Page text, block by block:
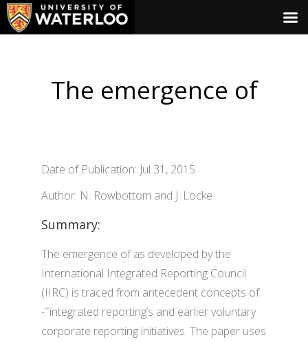
The emergence of
Date of Publication: Jul 31, 2015
Author: N. Rowbottom and J. Locke
Summary:
The emergence of as developed by the
International Integrated Reporting Council
(IIRC) is traced from antecedent concepts of
-˜integrated reporting’s and earlier voluntary
corporate reporting initiatives. The paper uses